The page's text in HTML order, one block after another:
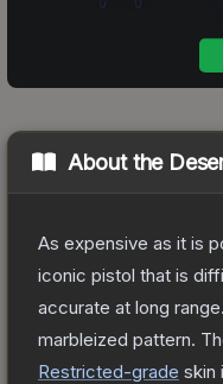
About the
As expensive as it is
iconic pistol that is
accurate at long
marbleized pattern.
Restricted-grade skin